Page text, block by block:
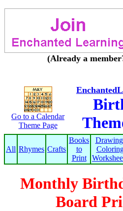
(Already a
Go to a Calendar
Theme Page
All Rhymes Crafts
Books
to
Print
Monthly
Board